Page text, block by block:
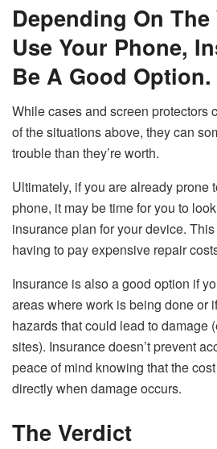
Depending On The
Use Your Phone,
Be A Good Option.
While cases and screen protectors
of the situations above, they can
trouble than they’re worth.
Ultimately, if you are already prone
phone, it may be time for you to
insurance plan for your device.
having to pay expensive repair
Insurance is also a good option if
areas where work is being done or
hazards that could lead to damage
sites). Insurance doesn’t prevent
peace of mind knowing that the
directly when damage occurs.
The Verdict